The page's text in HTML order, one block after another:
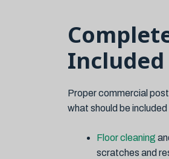
Included
Proper commercial
what should be
Floor cleaning
scratches and